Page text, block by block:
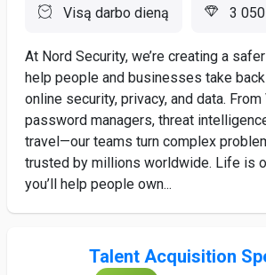
Visą darbo dieną 3
At Nord Security, we’re creating a
help people and businesses take
online security, privacy, and data.
password managers, threat
travel—our teams turn complex
trusted by millions worldwide. Life is
you’ll help people own...
Talent Acquisition